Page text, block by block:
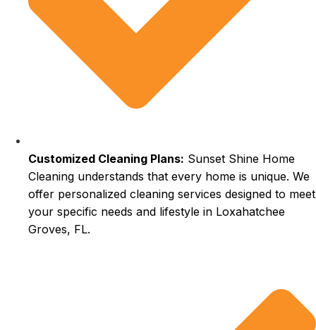
Customized Cleaning Plans: Sunset Shine Home
Cleaning understands that every home is unique. We
offer personalized cleaning services designed to meet
your specific needs and lifestyle in Loxahatchee
Groves, FL.